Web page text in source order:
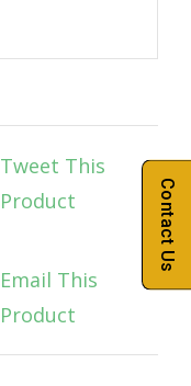
Tweet This
Product
Email This
Product
Contact Us